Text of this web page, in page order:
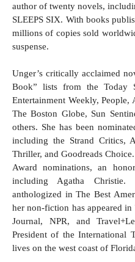
author of twenty novels,
SLEEPS SIX. With books
millions of copies sold
suspense.
Unger’s critically acclaimed
Book” lists from the Today
Entertainment Weekly,
The Boston Globe, Sun
others. She has been
including the Strand Critics,
Thriller, and Goodreads
Award nominations, an
including Agatha
anthologized in The Best
her non-fiction has appeared
Journal, NPR, and
President of the International
lives on the west coast of